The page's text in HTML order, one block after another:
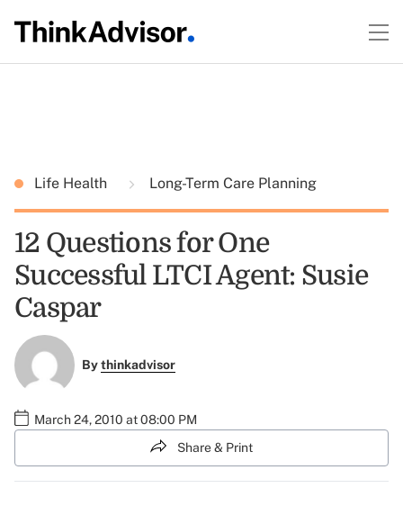
Life Health Long-Term Care Planning
12 Questions for One
Successful LTCI Agent: Susie
Caspar
Bythinkadvisor
March 24, 2010 at 08:00 PM
Share & Print